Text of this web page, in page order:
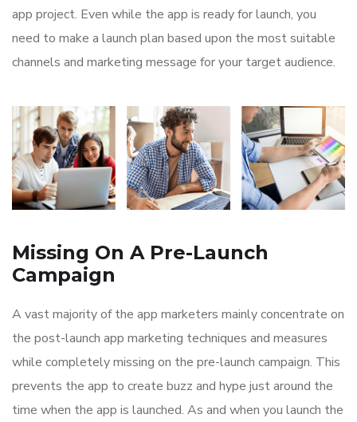
app project. Even while the app is ready for launch, you
need to make a launch plan based upon the most suitable
channels and marketing message for your target audience.
Missing On A Pre-Launch
Campaign
A vast majority of the app marketers mainly concentrate on
the post-launch app marketing techniques and measures
while completely missing on the pre-launch campaign. This
prevents the app to create buzz and hype just around the
time when the app is launched. As and when you launch the